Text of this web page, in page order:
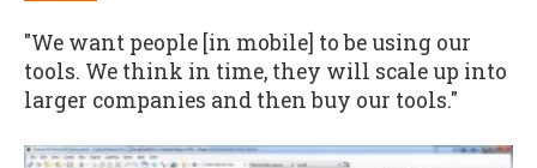
"We want people [in mobile] to be using our
tools. We think in time, they will scale up into
larger companies and then buy our tools."